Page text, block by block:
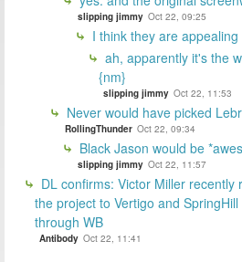
slipping jimmy Oct 22, 09:25
I think they are appealing
ah, apparently it's the
{nm}
slipping jimmy Oct 22, 11:53
Never would have picked
RollingThunder Oct 22, 09:34
Black Jason would be
slipping jimmy Oct 22, 11:57
DL confirms: Victor Miller
the project to Vertigo and
through WB
Antibody Oct 22, 11:41